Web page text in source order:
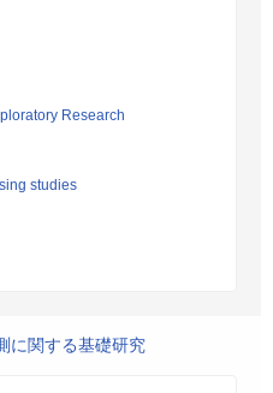
Research
studies
に関する基礎研究